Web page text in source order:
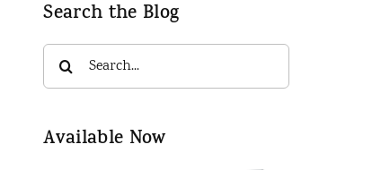
Search the Blog
Search
for:
Available Now